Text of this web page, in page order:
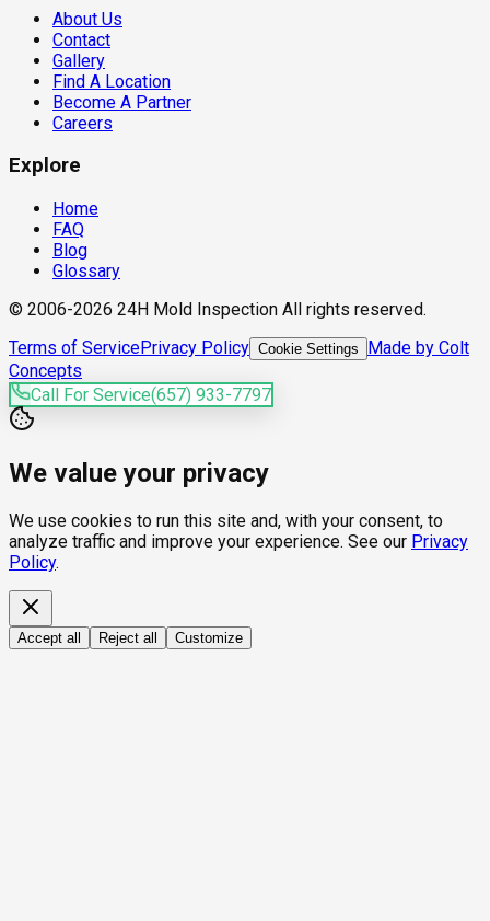
About Us
Contact
Gallery
Find A Location
Become A Partner
Careers
Explore
Home
FAQ
Blog
Glossary
© 2006-2026 24H Mold Inspection All rights reserved.
Terms of ServicePrivacy Policy Cookie Settings
Made by Colt
Concepts
Call For Service(657) 933-7797
We value your privacy
We use cookies to run this site and, with your consent, to
analyze traffic and improve your experience. See our Privacy
Policy.
Accept all Reject all Customize